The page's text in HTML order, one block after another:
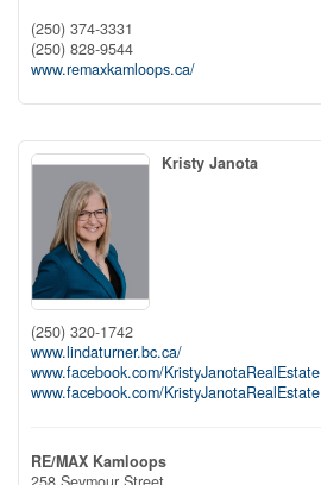
(250) 374-3331
(250) 828-9544
www.remaxkamloops.ca/
Kristy Janota
(250) 320-1742
www.lindaturner.bc.ca/
www.facebook.com/KristyJanotaRealEstate
www.facebook.com/KristyJanotaRealEstate
RE/MAX Kamloops